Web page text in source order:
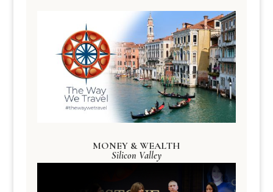
MONEY & WEALTH
Silicon Valley